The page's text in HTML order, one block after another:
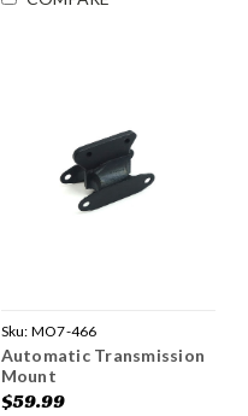
Sku: MO7-466
Automatic Transmission
Mount
$59.99